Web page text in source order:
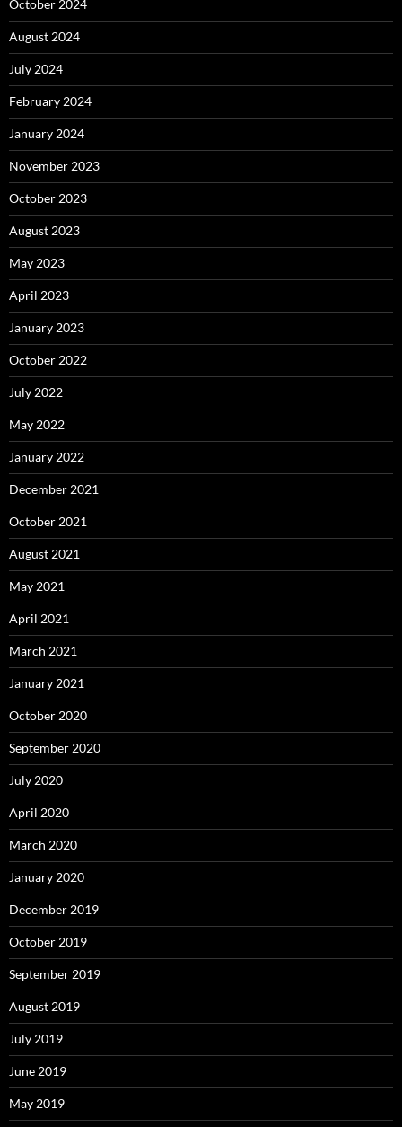
October 2024
August 2024
July 2024
February 2024
January 2024
November 2023
October 2023
August 2023
May 2023
April 2023
January 2023
October 2022
July 2022
May 2022
January 2022
December 2021
October 2021
August 2021
May 2021
April 2021
March 2021
January 2021
October 2020
September 2020
July 2020
April 2020
March 2020
January 2020
December 2019
October 2019
September 2019
August 2019
July 2019
June 2019
May 2019